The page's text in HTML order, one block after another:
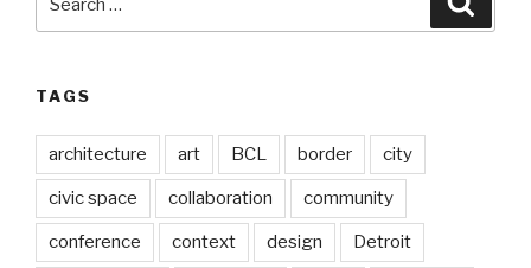
for:
TAGS
architecture art BCL border city
civic space collaboration community
conference context design Detroit